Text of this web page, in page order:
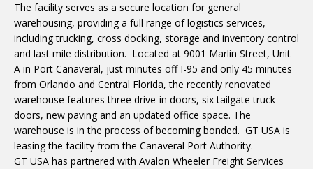
The facility serves as a secure location for general
warehousing, providing a full range of logistics services,
including trucking, cross docking, storage and inventory control
and last mile distribution. Located at 9001 Marlin Street, Unit
A in Port Canaveral, just minutes off I-95 and only 45 minutes
from Orlando and Central Florida, the recently renovated
warehouse features three drive-in doors, six tailgate truck
doors, new paving and an updated office space. The
warehouse is in the process of becoming bonded. GT USA is
leasing the facility from the Canaveral Port Authority.
GT USA has partnered with Avalon Wheeler Freight Services